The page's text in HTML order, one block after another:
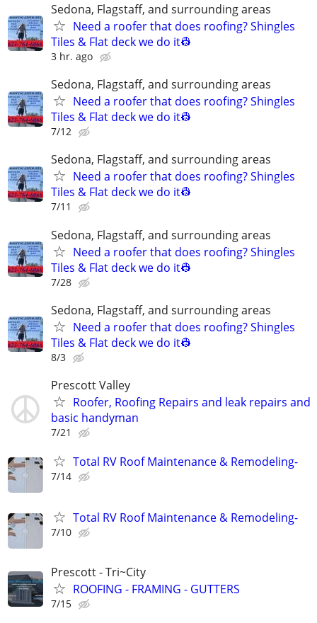
Sedona, Flagstaff, and surrounding areas
Need a roofer that does roofing? Shingles
Tiles & Flat deck we do it👷
3 hr. ago
Sedona, Flagstaff, and surrounding areas
Need a roofer that does roofing? Shingles
Tiles & Flat deck we do it👷
7/12
Sedona, Flagstaff, and surrounding areas
Need a roofer that does roofing? Shingles
Tiles & Flat deck we do it👷
7/11
Sedona, Flagstaff, and surrounding areas
Need a roofer that does roofing? Shingles
Tiles & Flat deck we do it👷
7/28
Sedona, Flagstaff, and surrounding areas
Need a roofer that does roofing? Shingles
Tiles & Flat deck we do it👷
8/3
Prescott Valley
Roofer, Roofing Repairs and leak repairs and
basic handyman
7/21
Total RV Roof Maintenance & Remodeling-
7/14
Total RV Roof Maintenance & Remodeling-
7/10
Prescott - Tri~City
ROOFING - FRAMING - GUTTERS
7/15